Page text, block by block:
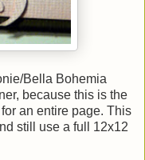
Bella Bohemia
because this is the
an entire page. This
still use a full 12x12